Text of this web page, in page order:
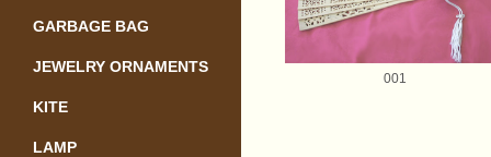
GARBAGE BAG
JEWELRY ORNAMENTS
KITE
LAMP
001